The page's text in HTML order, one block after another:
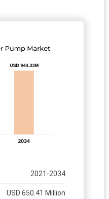
2021-2034
USD 650.41 Million